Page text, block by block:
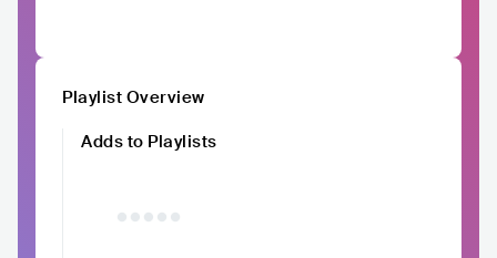
Playlist Overview
Adds to Playlists